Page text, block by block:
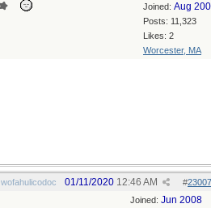
Joined: Aug
Posts: 11,323
Likes: 2
Worcester, MA
wofahulicodoc #
01/11/2020 12:46 AM
Joined: Jun 2008